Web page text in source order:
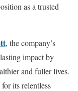
as a trusted
, the company’s
impact by
and fuller lives.
its relentless